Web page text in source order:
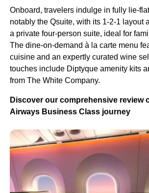
Onboard, travelers indulge in fully lie-
notably the Qsuite, with its 1-2-1 layout
a private four-person suite, ideal for
The dine-on-demand à la carte menu
cuisine and an expertly curated wine
touches include Diptyque amenity kits
from The White Company.
Discover our comprehensive review
Airways Business Class journey